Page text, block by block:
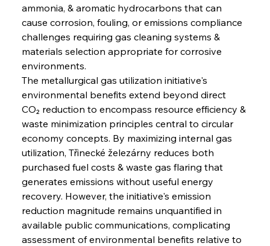
ammonia, & aromatic hydrocarbons that can
cause corrosion, fouling, or emissions compliance
challenges requiring gas cleaning systems &
materials selection appropriate for corrosive
environments.
The metallurgical gas utilization initiative's
environmental benefits extend beyond direct
CO₂ reduction to encompass resource efficiency &
waste minimization principles central to circular
economy concepts. By maximizing internal gas
utilization, Třinecké železárny reduces both
purchased fuel costs & waste gas flaring that
generates emissions without useful energy
recovery. However, the initiative's emission
reduction magnitude remains unquantified in
available public communications, complicating
assessment of environmental benefits relative to